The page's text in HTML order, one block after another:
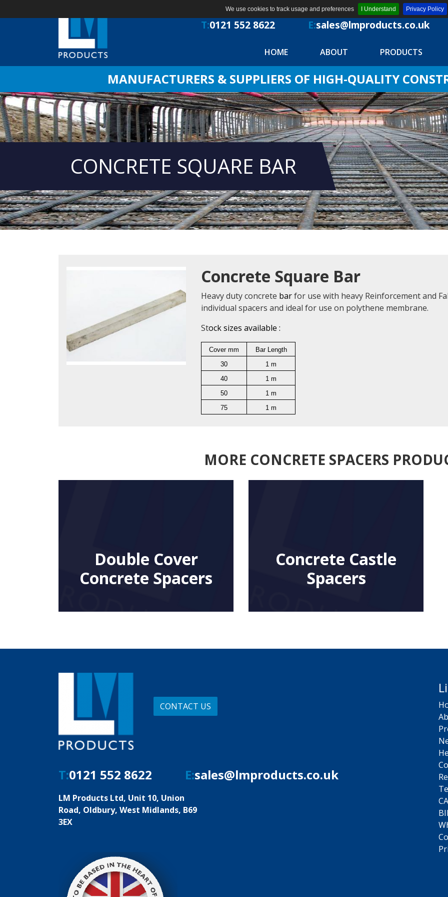
We use cookies to track usage and preferences I Understand Privacy Policy
T:0121 552 8622 E:sales@lmproducts.co.uk
HOME ABOUT PRODUCTS
MANUFACTURERS & SUPPLIERS OF HIGH-QUALITY
CONCRETE SQUARE BAR
Concrete Square Bar
Heavy duty concrete barfor use with heavy Reinforcement and
individual spacers and ideal for use on polythene membrane.
Stock sizes available :
Cover mm
Bar Length
30
1 m
40
1 m
50
1 m
75
1 m
MORE CONCRETE SPACERS
Double Cover
Concrete Spacers
Concrete Castle
Spacers
CONTACT US
T:0121 552 8622 E:sales@lmproducts.co.uk
LM Products Ltd, Unit 10, Union
Road, Oldbury, West Midlands, B69
3EX